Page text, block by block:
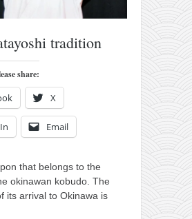
tradition
share:
X
Email
that belongs to the
okinawan kobudo. The
its arrival to Okinawa is